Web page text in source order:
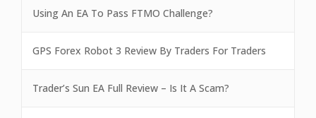
Using An EA To Pass FTMO Challenge?
GPS Forex Robot 3 Review By Traders For Traders
Trader’s Sun EA Full Review – Is It A Scam?